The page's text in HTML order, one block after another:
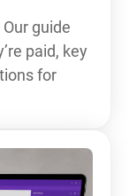
guide
paid, key
for